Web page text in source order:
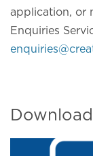
application, or
Enquiries